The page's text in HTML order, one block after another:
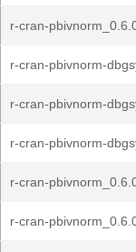
r-cran-
r-cran-pbivnorm-
r-cran-pbivnorm-
r-cran-pbivnorm-
r-cran-
r-cran-